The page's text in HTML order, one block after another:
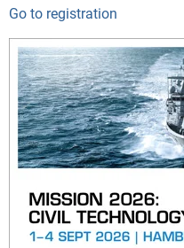
Go to registration